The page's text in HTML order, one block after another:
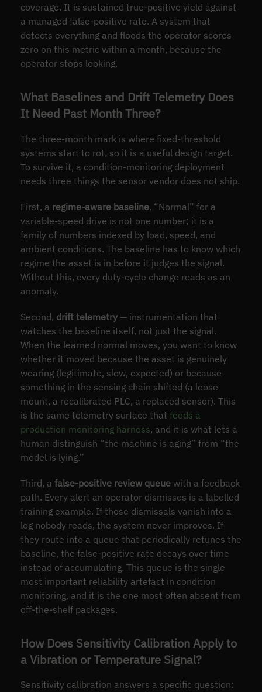
coverage. It is sustained true-positive yield against
a managed false-positive rate. A system that
detects everything and floods the operator scores
zero on this metric within a month, because the
operator stops looking.
What Baselines and Drift Telemetry Does
It Need Past Month Three?
The three-month mark is where fixed-threshold
systems start to rot, so it is a useful design target.
To survive it, a condition-monitoring deployment
needs three things the sensor vendor does not ship.
First, a regime-aware baseline. “Normal” for a
variable-speed drive is not one number; it is a
family of numbers indexed by load, speed, and
ambient conditions. The baseline has to know which
regime the asset is in before it judges the signal.
Without this, every duty-cycle change reads as an
anomaly.
Second, drift telemetry— instrumentation that
watches the baseline itself, not just the signal.
When the learned normal moves, you want to know
whether it moved because the asset is genuinely
wearing (legitimate, slow, expected) or because
something in the sensing chain shifted (a loose
mount, a recalibrated PLC, a replaced sensor). This
is the same telemetry surface that feeds a
production monitoring harness, and it is what lets a
human distinguish “the machine is aging” from “the
model is lying.”
Third, a false-positive review queuewith a feedback
path. Every alert an operator dismisses is a labelled
training example. If those dismissals vanish into a
log nobody reads, the system never improves. If
they route into a queue that periodically retunes the
baseline, the false-positive rate decays over time
instead of accumulating. This queue is the single
most important reliability artefact in condition
monitoring, and it is the one most often absent from
off-the-shelf packages.
How Does Sensitivity Calibration Apply to
a Vibration or Temperature Signal?
Sensitivity calibration answers a specific question: